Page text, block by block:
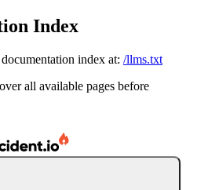
Index
index at: /llms.txt
all available pages before